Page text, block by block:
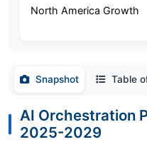
North America Growth
Snapshot Table
AI Orchestration
2025-2029